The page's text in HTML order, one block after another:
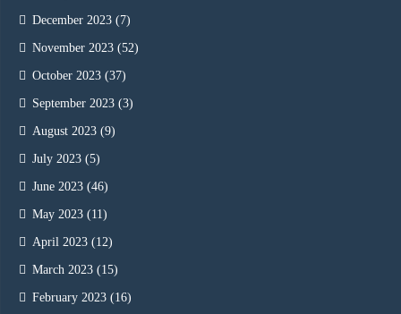
December 2023 (7)
November 2023 (52)
October 2023 (37)
September 2023 (3)
August 2023 (9)
July 2023 (5)
June 2023 (46)
May 2023 (11)
April 2023 (12)
March 2023 (15)
February 2023 (16)